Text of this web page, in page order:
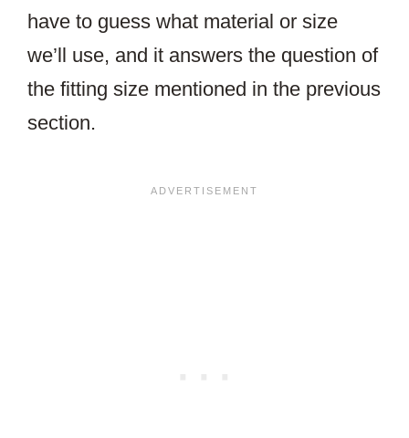
have to guess what material or size
we’ll use, and it answers the question of
the fitting size mentioned in the previous
section.